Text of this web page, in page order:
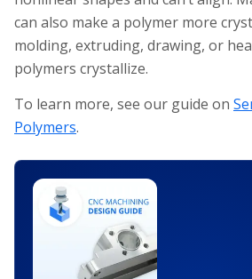
can also make a polymer more
molding, extruding, drawing, or
polymers crystallize.
To learn more, see our guide on
Polymers.